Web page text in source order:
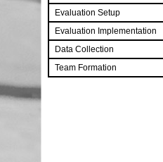
Evaluation Setup
Evaluation Implementation
Data Collection
Team Formation